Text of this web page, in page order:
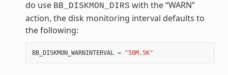
do use BB_DISKMON_DIRS with the “WARN”
action, the disk monitoring interval defaults to
the following:
BB_DISKMON_WARNINTERVAL = "50M,5K"